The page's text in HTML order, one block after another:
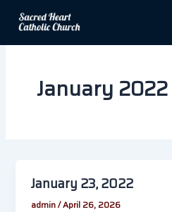
content
January 2022
January 23, 2022
admin/April 26, 2026